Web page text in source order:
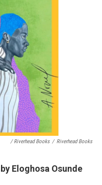
/ Riverhead Books / Riverhead Books
Eloghosa Osunde